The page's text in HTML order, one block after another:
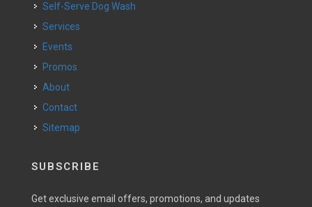
Self-Serve Dog Wash
Services
Events
Promos
About
Contact
Sitemap
SUBSCRIBE
Get exclusive email offers, promotions, and updates